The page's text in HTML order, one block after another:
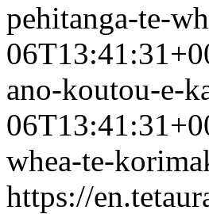
pehitanga-te-
ano-koutou-e-
whea-te-
https://